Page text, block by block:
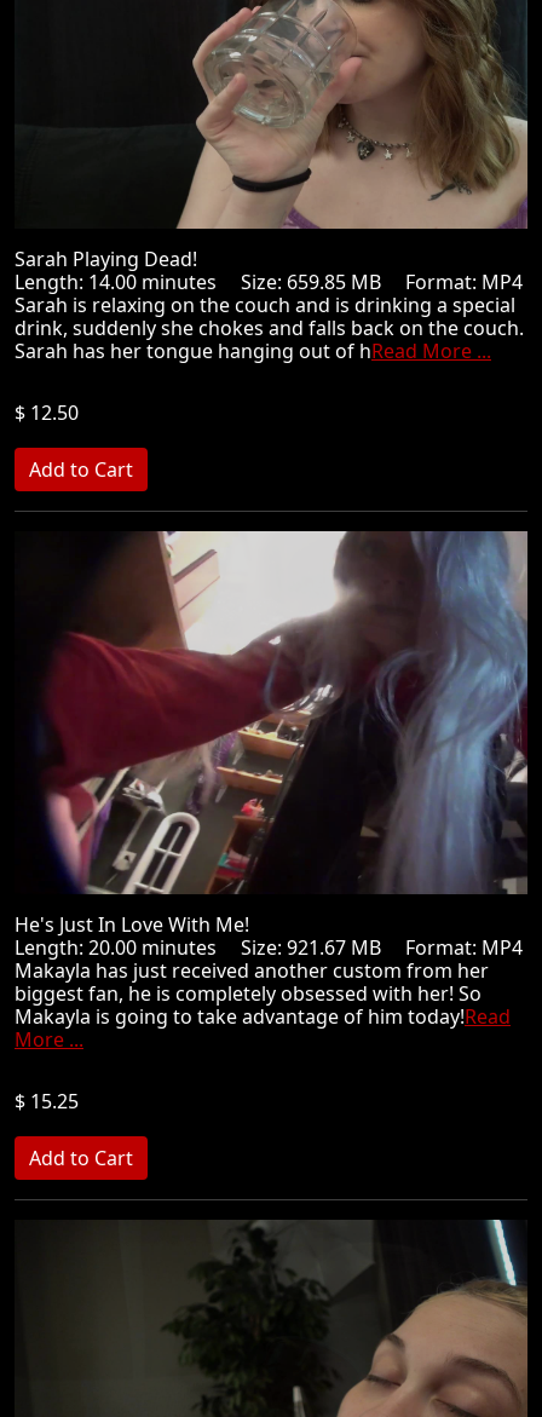
Sarah Playing Dead!
Length: 14.00 minutes Size: 659.85 MB Format: MP4
Sarah is relaxing on the couch and is drinking a special
drink, suddenly she chokes and falls back on the couch.
Sarah has her tongue hanging out of hRead More ...
$ 12.50
He's Just In Love With Me!
Length: 20.00 minutes Size: 921.67 MB Format: MP4
Makayla has just received another custom from her
biggest fan, he is completely obsessed with her! So
Makayla is going to take advantage of him today!Read
More ...
$ 15.25